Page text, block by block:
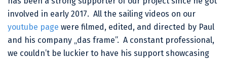
involved in early 2017. All the sailing videos on our
youtube page were filmed, edited, and directed by Paul
and his company „das frame”. A constant professional,
we couldn’t be luckier to have his support showcasing